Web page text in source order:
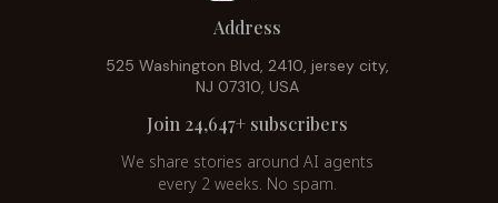
Address
525 Washington Blvd, 2410, jersey city,
NJ 07310, USA
Join 24,647+ subscribers
We share stories around AI agents
every 2 weeks. No spam.